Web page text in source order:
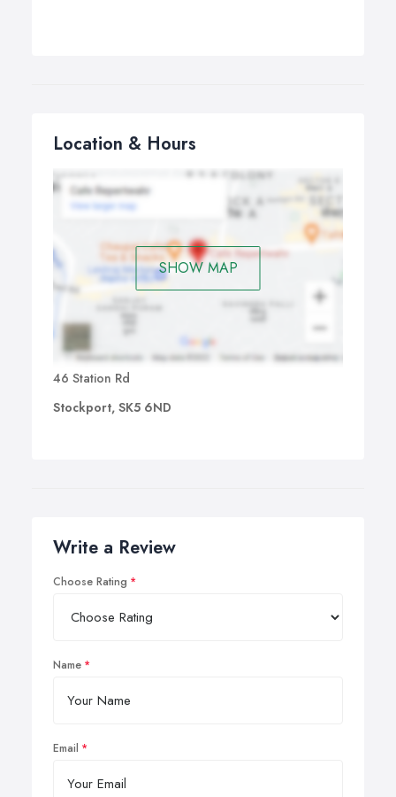
Location & Hours
SHOW MAP
46 Station Rd
Stockport, SK5 6ND
Write a Review
Choose Rating
Name
Email